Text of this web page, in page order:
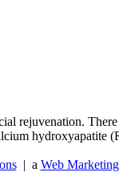
rejuvenation.
hydroxyapatite
| a Web